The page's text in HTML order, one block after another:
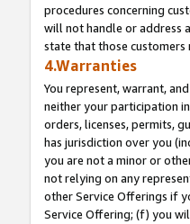
procedures concerning
will not handle or address
state that those customers
4.Warranties
You represent, warrant,
neither your participation
orders, licenses, permits,
has jurisdiction over you
you are not a minor or
not relying on any
other Service Offerings if
Service Offering; (f) you